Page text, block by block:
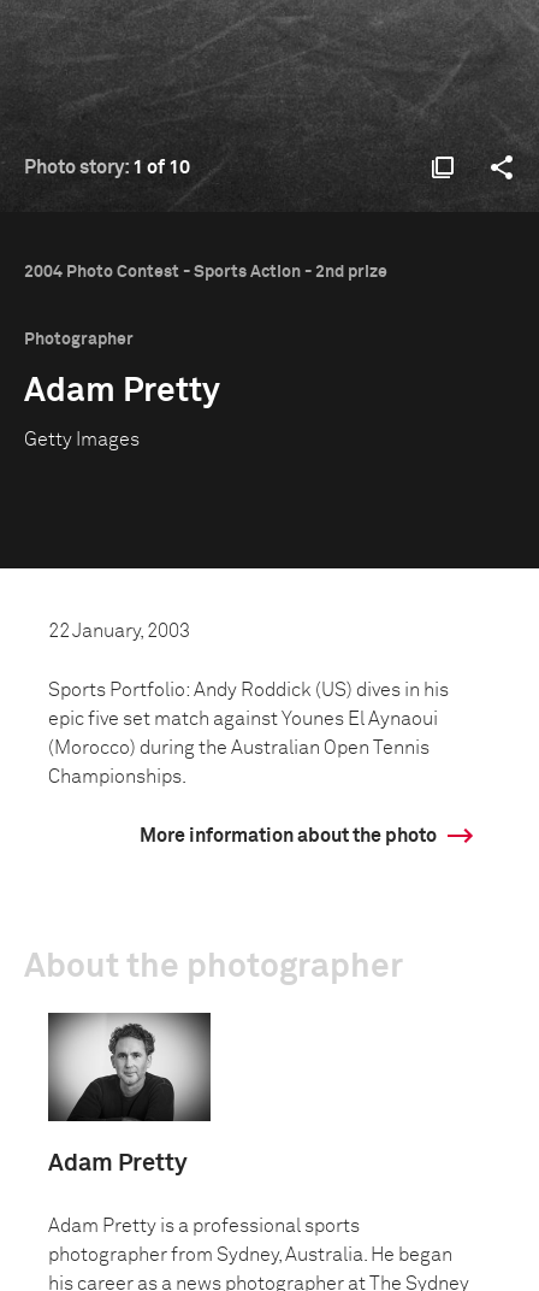
Photo story: 1 of 10
2004 Photo Contest - Sports Action - 2nd prize
Photographer
Adam Pretty
Getty Images
22 January, 2003
Sports Portfolio: Andy Roddick (US) dives in his
epic five set match against Younes El Aynaoui
(Morocco) during the Australian Open Tennis
Championships.
More information about the photo
About the photographer
Adam Pretty
Adam Pretty is a professional sports
photographer from Sydney, Australia. He began
his career as a news photographer at The Sydney